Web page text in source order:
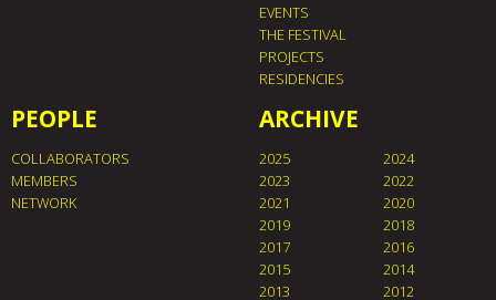
EVENTS
THE FESTIVAL
PROJECTS
RESIDENCIES
PEOPLE
COLLABORATORS
MEMBERS
NETWORK
ARCHIVE
2025
2024
2023
2022
2021
2020
2019
2018
2017
2016
2015
2014
2013
2012